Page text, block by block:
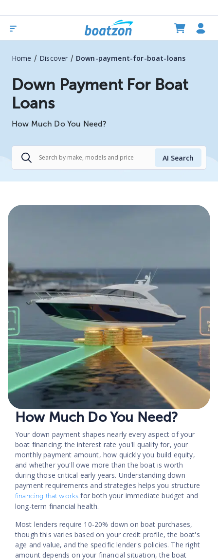
Home / Discover / Down-payment-for-boat-loans
Down Payment For Boat
Loans
How Much Do You Need?
AI Search
How Much Do You Need?
Your down payment shapes nearly every aspect of your
boat financing: the interest rate you'll qualify for, your
monthly payment amount, how quickly you build equity,
and whether you'll owe more than the boat is worth
during those critical early years. Understanding down
payment requirements and strategies helps you structure
financing that works for both your immediate budget and
long-term financial health.
Most lenders require 10-20% down on boat purchases,
though this varies based on your credit profile, the boat's
age and value, and the specific lender's policies. The right
amount depends on your financial situation, the boat